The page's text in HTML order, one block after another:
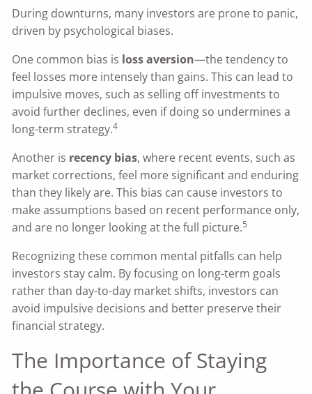
During downturns, many investors are prone to panic,
driven by psychological biases.
One common bias is loss aversion—the tendency to
feel losses more intensely than gains. This can lead to
impulsive moves, such as selling off investments to
avoid further declines, even if doing so undermines a
long-term strategy.4
Another is recency bias, where recent events, such as
market corrections, feel more significant and enduring
than they likely are. This bias can cause investors to
make assumptions based on recent performance only,
and are no longer looking at the full picture.5
Recognizing these common mental pitfalls can help
investors stay calm. By focusing on long-term goals
rather than day-to-day market shifts, investors can
avoid impulsive decisions and better preserve their
financial strategy.
The Importance of Staying